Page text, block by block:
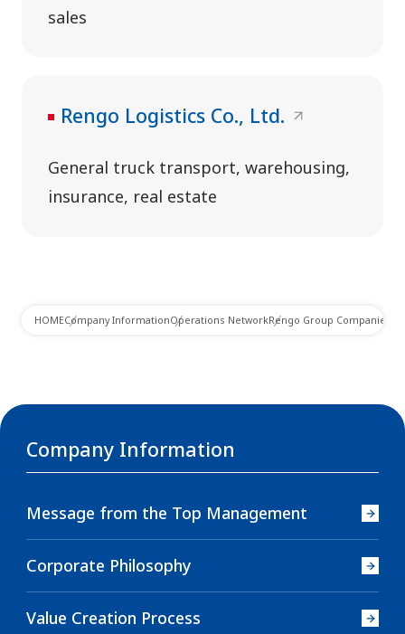
sales
Rengo Logistics Co., Ltd.
General truck transport, warehousing,
insurance, real estate
HOMECompany InformationOperations NetworkRengo Group Companies in
Company Information
Message from the Top Management
Corporate Philosophy
Value Creation Process